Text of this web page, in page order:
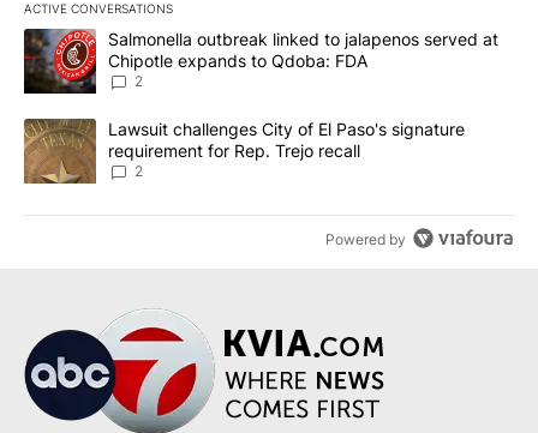
ACTIVE CONVERSATIONS
The following is a list of the most commented articles in the last
A trending article titled "Salmonella outbreak linked to
Salmonella outbreak linked to jalapenos served at
Chipotle expands to Qdoba: FDA
2
A trending article titled "Lawsuit challenges City of El Paso's
Lawsuit challenges City of El Paso's signature
requirement for Rep. Trejo recall
2
Powered by